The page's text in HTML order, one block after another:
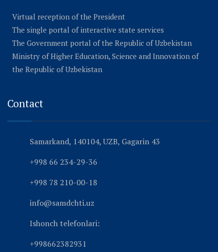
Virtual reception of the President
The single portal of interactive state services
The Government portal of the Republic of Uzbekistan
Ministry of Higher Education, Science and Innovation of
the Republic of Uzbekistan
Contact
Samarkand, 140104, UZB, Gagarin 43
+998 66 234-29-36
+998 78 210-00-18
info@samdchti.uz
Ishonch telefonlari:
+998662382931